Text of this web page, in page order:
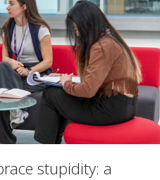
stupidity: a